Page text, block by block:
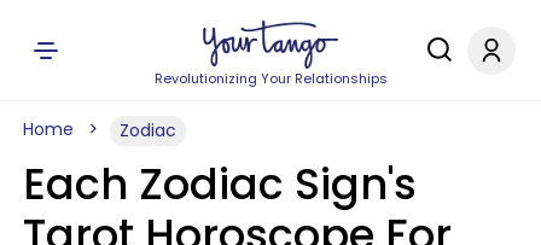
Revolutionizing Your Relationships
Home Zodiac
Each Zodiac Sign's